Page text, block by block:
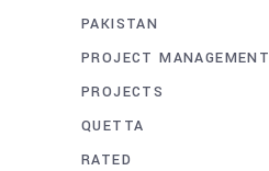
PAKISTAN
PROJECT MANAGEMENT
PROJECTS
QUETTA
RATED